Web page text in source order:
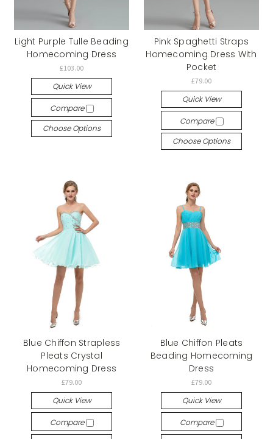
Light Purple Tulle Beading
Homecoming Dress
£103.00
Quick View
Compare
Choose Options
Pink Spaghetti Straps
Homecoming Dress With
Pocket
£79.00
Quick View
Compare
Choose Options
Blue Chiffon Strapless
Pleats Crystal
Homecoming Dress
£79.00
Quick View
Compare
Blue Chiffon Pleats
Beading Homecoming
Dress
£79.00
Quick View
Compare